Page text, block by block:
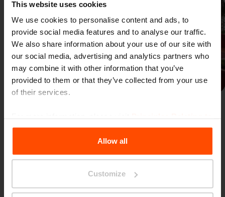
This website uses cookies
We use cookies to personalise content and ads, to
provide social media features and to analyse our traffic.
We also share information about your use of our site with
our social media, advertising and analytics partners who
may combine it with other information that you’ve
provided to them or that they’ve collected from your use
of their services.
the Processing Personal Data.
Allow all
Customize
Previous Next